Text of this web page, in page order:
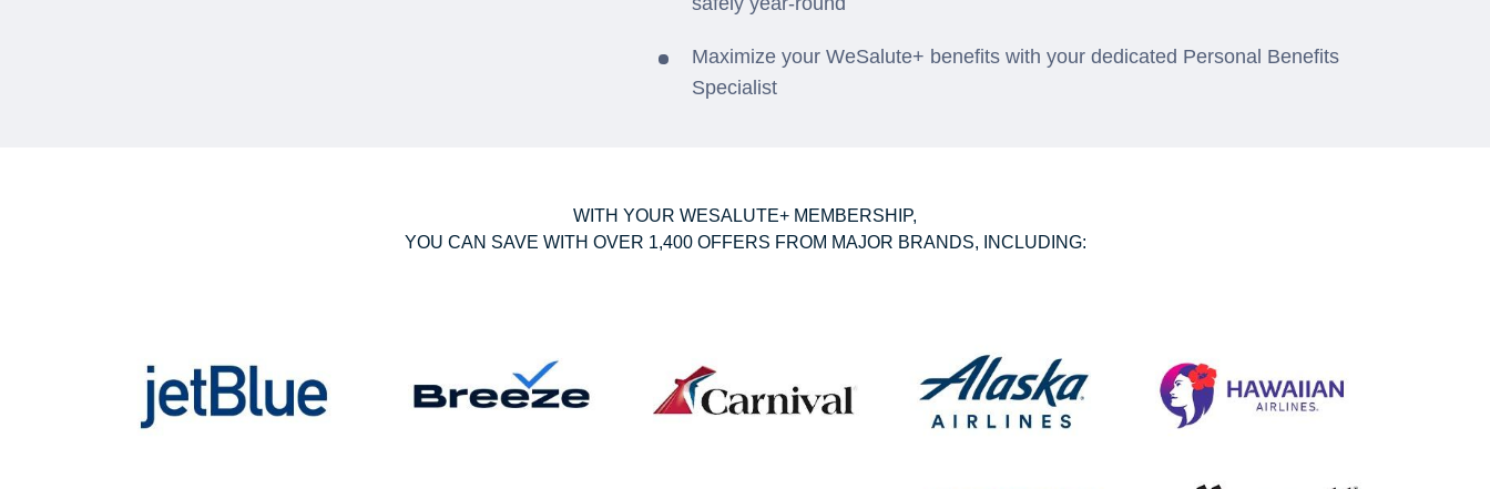
Maximize your WeSalute+ benefits with your dedicated Personal Benefits
Specialist
WITH YOUR WESALUTE+ MEMBERSHIP,
YOU CAN SAVE WITH OVER 1,400 OFFERS FROM MAJOR BRANDS, INCLUDING: